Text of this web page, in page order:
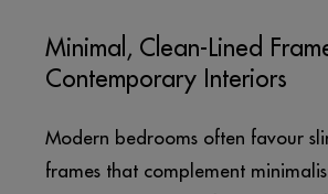
Minimal, Clean-Lined
Contemporary Interiors
Modern bedrooms often favour
frames that complement